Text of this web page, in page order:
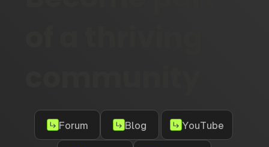
Forum Blog YouTube